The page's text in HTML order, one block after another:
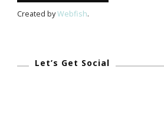
Created byWebfish.
Let’s Get Social